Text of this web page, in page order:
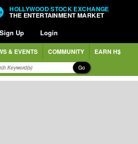
HOLLYWOOD STOCK EXCHANGE
THE ENTERTAINMENT MARKET
Sign Up Login
& EVENTS COMMUNITY EARN H$
Go